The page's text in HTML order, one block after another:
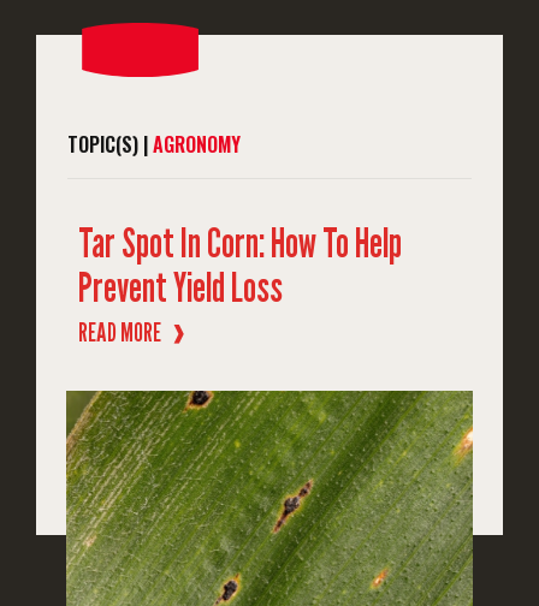
TOPIC(S) |AGRONOMY
Tar Spot In Corn: How To Help
Prevent Yield Loss
READ MORE ❱